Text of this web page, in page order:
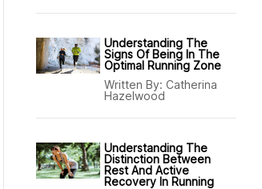
Understanding The
Signs Of Being In The
Optimal Running Zone
Written By: Catherina
Hazelwood
Understanding The
Distinction Between
Rest And Active
Recovery In Running